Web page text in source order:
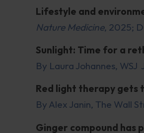
Lifestyle and
Nature Medicine, 2025;
Sunlight: Time for a
By Laura Johannes,
Red light therapy gets
By Alex Janin, The Wall
Ginger compound